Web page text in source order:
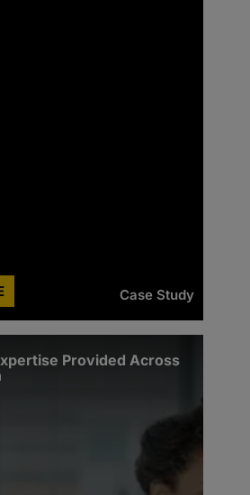
Case Study
Provided Across